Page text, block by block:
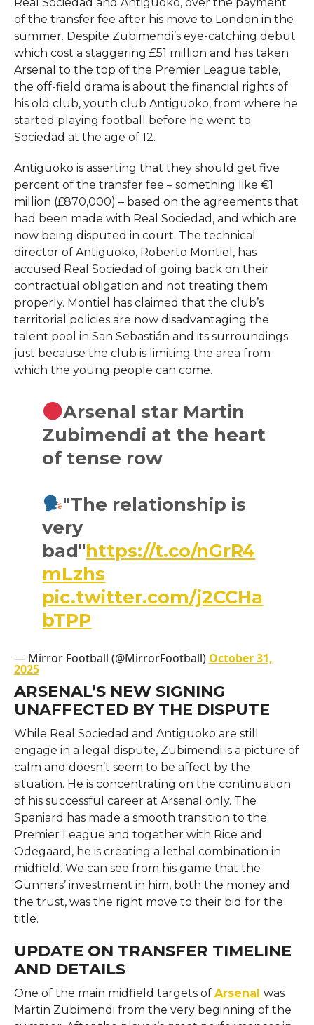
of the transfer fee after his move to London in the
summer. Despite Zubimendi’s eye-catching debut
which cost a staggering £51 million and has taken
Arsenal to the top of the Premier League table,
the off-field drama is about the financial rights of
his old club, youth club Antiguoko, from where he
started playing football before he went to
Sociedad at the age of 12.​
Antiguoko is asserting that they should get five
percent of the transfer fee – something like €1
million (£870,000) – based on the agreements that
had been made with Real Sociedad, and which are
now being disputed in court. The technical
director of Antiguoko, Roberto Montiel, has
accused Real Sociedad of going back on their
contractual obligation and not treating them
properly. Montiel has claimed that the club’s
territorial policies are now disadvantaging the
talent pool in San Sebastián and its surroundings
just because the club is limiting the area from
which the young people can ​‍​‌‍​‍‌​‍​‌‍​‍‌come.
Arsenal star Martin
Zubimendi at the heart
of tense row
"The relationship is
very
bad"https://t.co/nGrR4
mLzhs
pic.twitter.com/j2CCHa
bTPP
— Mirror Football (@MirrorFootball) October 31,
2025
ARSENAL’S NEW SIGNING
UNAFFECTED BY THE DISPUTE
While​‍​‌‍​‍‌​‍​‌‍​‍‌ Real Sociedad and Antiguoko are still
engage in a legal dispute, Zubimendi is a picture of
calm and doesn’t seem to be affect by the
situation. He is concentrating on the continuation
of his successful career at Arsenal only. The
Spaniard has made a smooth transition to the
Premier League and together with Rice and
Odegaard, he is creating a lethal combination in
midfield. We can see from his game that the
Gunners’ investment in him, both the money and
the trust, was the right move to their bid for the ​‍​‌‍​‍‌​‍​‌‍​
‍‌title.
UPDATE ON TRANSFER TIMELINE
AND DETAILS
One​‍​‌‍​‍‌​‍​‌‍​‍‌ of the main midfield targets of Arsenal was
Martin Zubimendi from the very beginning of the